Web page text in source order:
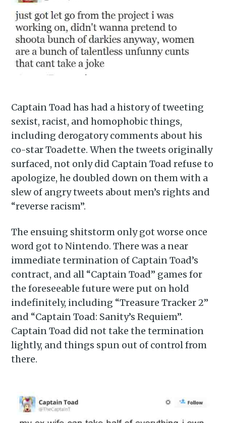
Captain Toad has had a history of tweeting
sexist, racist, and homophobic things,
including derogatory comments about his
co-star Toadette. When the tweets originally
surfaced, not only did Captain Toad refuse to
apologize, he doubled down on them with a
slew of angry tweets about men’s rights and
“reverse racism”.
The ensuing shitstorm only got worse once
word got to Nintendo. There was a near
immediate termination of Captain Toad’s
contract, and all “Captain Toad” games for
the foreseeable future were put on hold
indefinitely, including “Treasure Tracker 2”
and “Captain Toad: Sanity’s Requiem”.
Captain Toad did not take the termination
lightly, and things spun out of control from
there.